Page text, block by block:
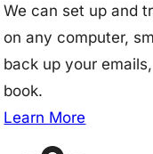
We can set up and
on any computer,
back up your
book.
Learn More